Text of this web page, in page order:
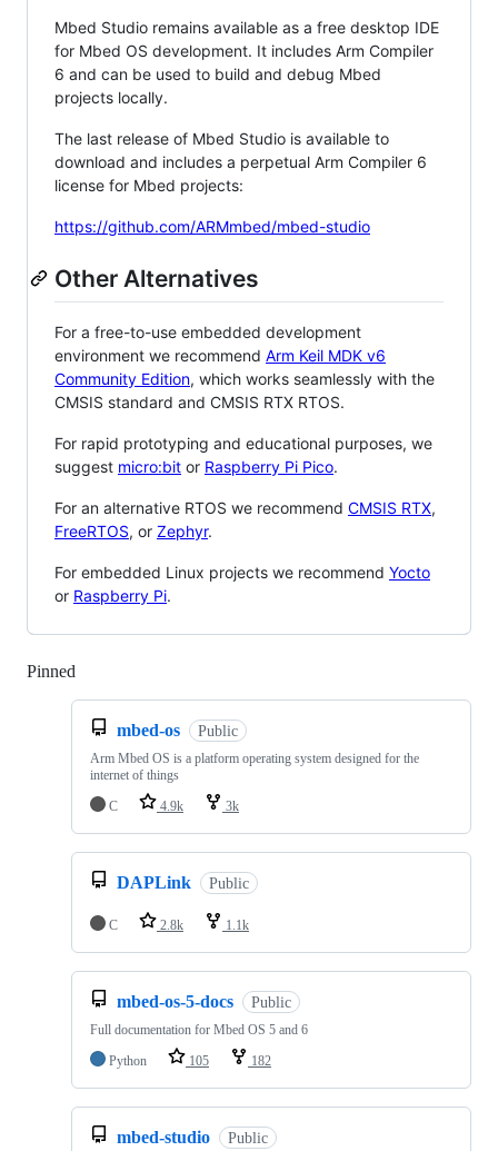
Mbed Studio remains available as a free desktop IDE
for Mbed OS development. It includes Arm Compiler
6 and can be used to build and debug Mbed
projects locally.
The last release of Mbed Studio is available to
download and includes a perpetual Arm Compiler 6
license for Mbed projects:
https://github.com/ARMmbed/mbed-studio
Other Alternatives
For a free-to-use embedded development
environment we recommend Arm Keil MDK v6
Community Edition, which works seamlessly with the
CMSIS standard and CMSIS RTX RTOS.
For rapid prototyping and educational purposes, we
suggest micro:bit or Raspberry Pi Pico.
For an alternative RTOS we recommend CMSIS RTX,
FreeRTOS, or Zephyr.
For embedded Linux projects we recommend Yocto
or Raspberry Pi.
Pinned
mbed-os Public
Arm Mbed OS is a platform operating system designed for the
internet of things
C
4.9k 3k
DAPLink Public
C 2.8k 1.1k
mbed-os-5-docs Public
Full documentation for Mbed OS 5 and 6
Python
105 182
mbed-studio Public